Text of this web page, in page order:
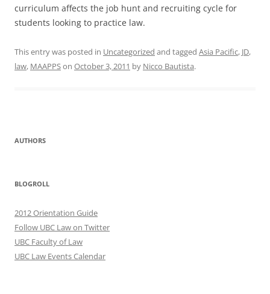
curriculum affects the job hunt and recruiting cycle for
students looking to practice law.
This entry was posted in Uncategorized and tagged Asia Pacific, JD,
law, MAAPPSon October 3, 2011 by Nicco Bautista.
AUTHORS
BLOGROLL
2012 Orientation Guide
Follow UBC Law on Twitter
UBC Faculty of Law
UBC Law Events Calendar